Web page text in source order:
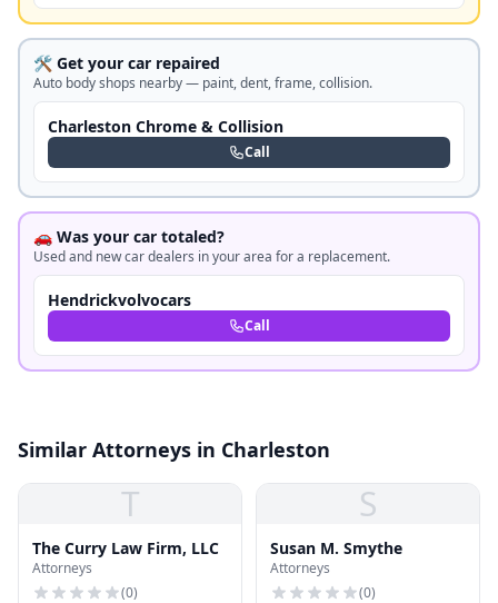
🛠️ Get your car repaired
Auto body shops nearby — paint, dent, frame, collision.
Charleston Chrome & Collision
Call
🚗 Was your car totaled?
Used and new car dealers in your area for a replacement.
Hendrickvolvocars
Call
Similar Attorneys in Charleston
T
The Curry Law Firm, LLC
Attorneys
(0)
S
Susan M. Smythe
Attorneys
(0)